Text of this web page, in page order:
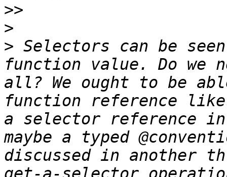
>>
>
> Selectors can be
function value. Do we
all? We ought to be
function reference
a selector reference
maybe a typed
discussed in another